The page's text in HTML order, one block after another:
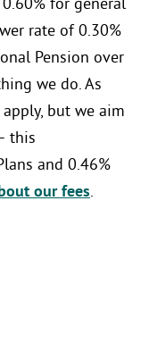
for general
rate of 0.30%
Pension over
we do. As
but we aim
this
and 0.46%
our fees.